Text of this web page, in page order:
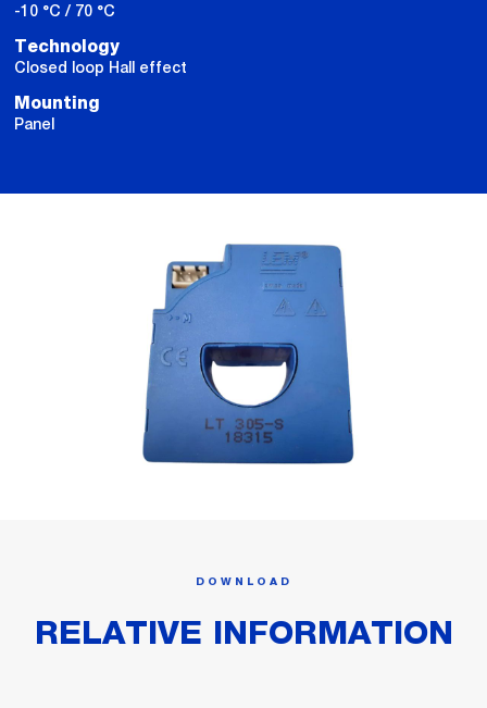
-10 °C / 70 °C
Technology
Closed loop Hall effect
Mounting
Panel
DOWNLOAD
RELATIVE INFORMATION